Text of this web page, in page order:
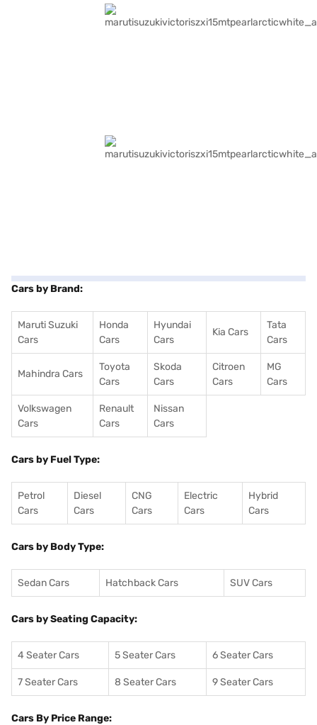
Cars by Brand:
Maruti Suzuki
Cars
Honda
Cars
Hyundai
Cars
Kia Cars
Tata
Cars
Mahindra Cars
Toyota
Cars
Skoda
Cars
Citroen
Cars
MG
Cars
Volkswagen
Cars
Renault
Cars
Nissan
Cars
Cars by Fuel Type:
Petrol
Cars
Diesel
Cars
CNG
Cars
Electric
Cars
Hybrid
Cars
Cars by Body Type:
Sedan Cars Hatchback Cars SUV Cars
Cars by Seating Capacity:
4 Seater Cars 5 Seater Cars 6 Seater Cars
7 Seater Cars 8 Seater Cars 9 Seater Cars
Cars By Price Range: